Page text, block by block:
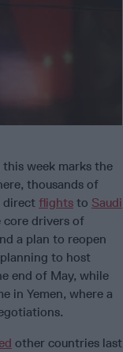
this week marks the
thousands of
direct flights to Saudi
core drivers of
a plan to reopen
to host
end of May, while
in Yemen, where a
other countries last